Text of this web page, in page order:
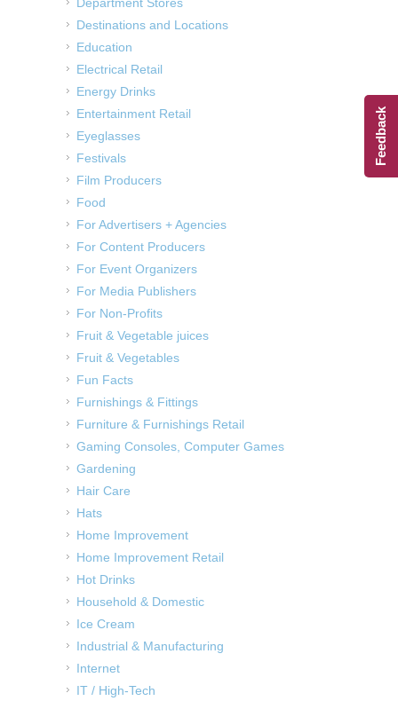
Destinations and Locations
Education
Electrical Retail
Energy Drinks
Entertainment Retail
Eyeglasses
Festivals
Film Producers
Food
For Advertisers + Agencies
For Content Producers
For Event Organizers
For Media Publishers
For Non-Profits
Fruit & Vegetable juices
Fruit & Vegetables
Fun Facts
Furnishings & Fittings
Furniture & Furnishings Retail
Gaming Consoles, Computer Games
Gardening
Hair Care
Hats
Home Improvement
Home Improvement Retail
Hot Drinks
Household & Domestic
Ice Cream
Industrial & Manufacturing
Internet
IT / High-Tech
Feedback